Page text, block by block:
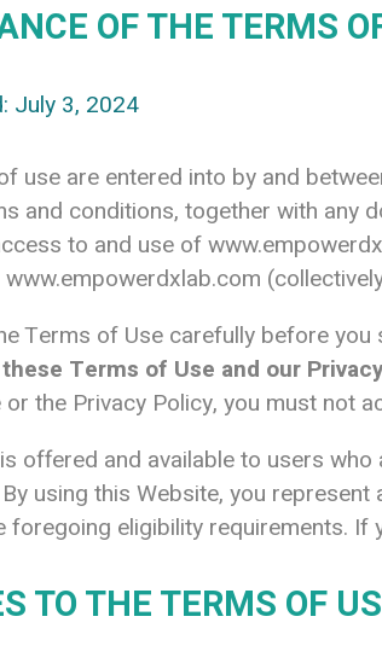
OF THE TERMS
July 3, 2024
use are entered into by and
and conditions, together with any
to and use of
www.empowerdxlab.com
Terms of Use carefully before
Terms of Use and our
the Privacy Policy, you must not
offered and available to users
using this Website, you
foregoing eligibility requirements.
TO THE TERMS OF